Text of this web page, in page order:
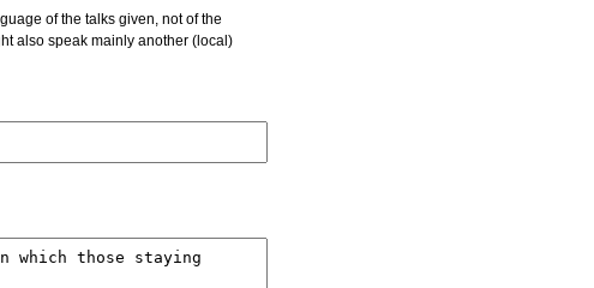
also speak mainly another (local)